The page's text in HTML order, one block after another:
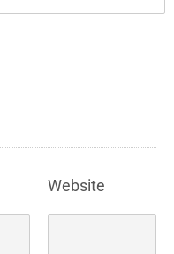
Website